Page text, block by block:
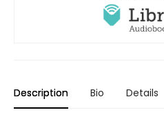
Description Bio Details